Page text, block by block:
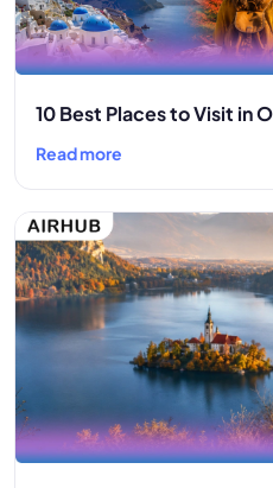
10 Best Places to Visit in
Read more